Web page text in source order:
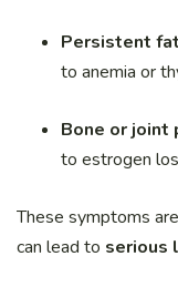
Persistent
to anemia or
Bone or joint
to estrogen
These symptoms
can lead to serious